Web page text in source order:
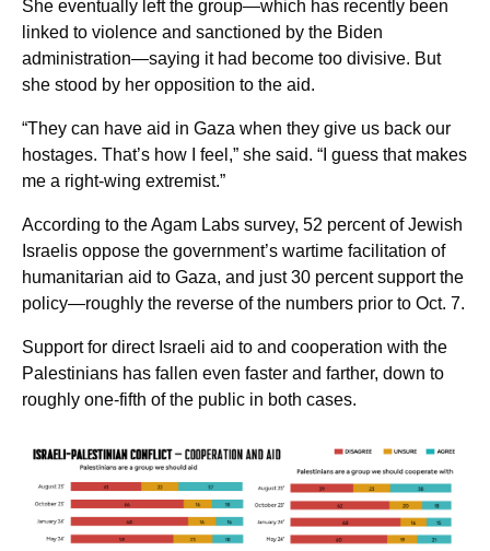
She eventually left the group—which has recently been
linked to violence and sanctioned by the Biden
administration—saying it had become too divisive. But
she stood by her opposition to the aid.
“They can have aid in Gaza when they give us back our
hostages. That’s how I feel,” she said. “I guess that makes
me a right-wing extremist.”
According to the Agam Labs survey, 52 percent of Jewish
Israelis oppose the government’s wartime facilitation of
humanitarian aid to Gaza, and just 30 percent support the
policy—roughly the reverse of the numbers prior to Oct. 7.
Support for direct Israeli aid to and cooperation with the
Palestinians has fallen even faster and farther, down to
roughly one-fifth of the public in both cases.